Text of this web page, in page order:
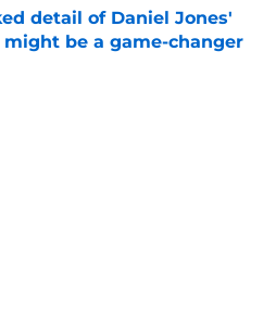
detail of Daniel Jones'
might be a game-changer